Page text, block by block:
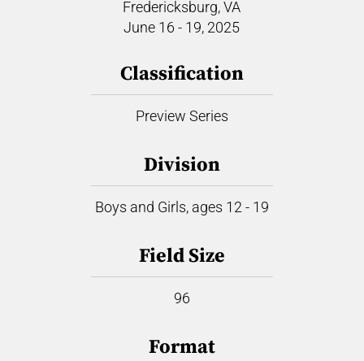
Fredericksburg, VA
June 16 - 19, 2025
Classification
Preview Series
Division
Boys and Girls, ages 12 - 19
Field Size
96
Format